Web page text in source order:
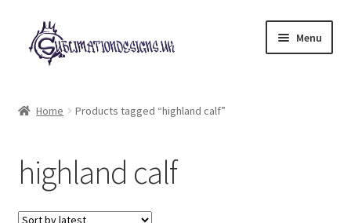
Skip
to
navigation
Skip
to
content
Menu
My account
Loyalty Scheme
Home Products tagged “highland calf”
highland calf